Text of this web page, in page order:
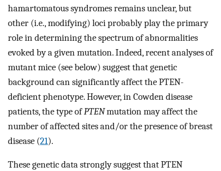
hamartomatous syndromes remains unclear, but
other (i.e., modifying) loci probably play the primary
role in determining the spectrum of abnormalities
evoked by a given mutation. Indeed, recent analyses of
mutant mice (see below) suggest that genetic
background can significantly affect the PTEN-
deficient phenotype. However, in Cowden disease
patients, the type ofPTENmutation may affect the
number of affected sites and/or the presence of breast
disease (21).
These genetic data strongly suggest that PTEN